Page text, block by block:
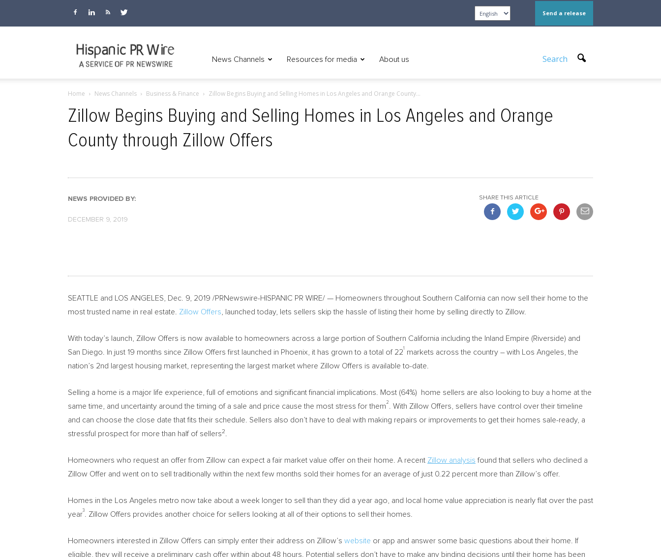
Send a release
News Channels Resources for media About us Search
Home News Channels Business & Finance Zillow Begins Buying and Selling Homes in Los Angeles and Orange County...
Zillow Begins Buying and Selling Homes in Los Angeles and Orange
County through Zillow Offers
NEWS PROVIDED BY:
DECEMBER 9, 2019
SHARE THIS ARTICLE
SEATTLE and LOS ANGELES Dec. 9, 2019 /PRNewswire-HISPANIC PR WIRE/ — Homeowners throughout Southern California can now sell their home to the
most trusted name in real estate. Zillow Offers , launched today, lets sellers skip the hassle of listing their home by selling directly to Zillow.
With today’s launch, Zillow Offers is now available to homeowners across a large portion of Southern California including the Inland Empire (Riverside) and
San Diego . In just 19 months since Zillow Offers first launched in Phoenix , it has grown to a total of 221 markets across the country – with Los Angeles , the
nation’s 2nd largest housing market, representing the largest market where Zillow Offers is available to-date.
Selling a home is a major life experience, full of emotions and significant financial implications. Most (64%) home sellers are also looking to buy a home at the
same time, and uncertainty around the timing of a sale and price cause the most stress for them 2
. With Zillow Offers, sellers have control over their timeline
and can choose the close date that fits their schedule. Sellers also don’t have to deal with making repairs or improvements to get their homes sale-ready, a
stressful prospect for more than half of sellers2
Homeowners who request an offer from Zillow can expect a fair market value offer on their home. A recent Zillow analysis found that sellers who declined a
Zillow Offer and went on to sell traditionally within the next few months sold their homes for an average of just 0.22 percent more than Zillow’s offer.
Homes in the Los Angeles metro now take about a week longer to sell than they did a year ago, and local home value appreciation is nearly flat over the past
year3 . Zillow Offers provides another choice for sellers looking at all of their options to sell their homes.
Homeowners interested in Zillow Offers can simply enter their address on Zillow’s website or app and answer some basic questions about their home. If
eligible, they will receive a preliminary cash offer within about 48 hours. Potential sellers don’t have to make any binding decisions until their home has been